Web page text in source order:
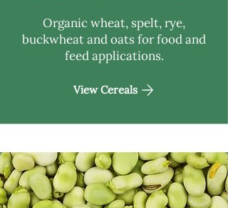
Organic wheat, spelt, rye,
buckwheat and oats for food and
feed applications.
View Cereals